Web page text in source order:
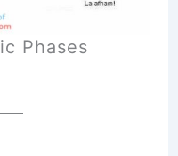
Phases